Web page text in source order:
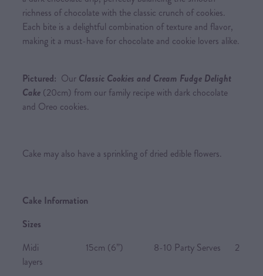
richness of chocolate with the classic crunch of cookies.
Each bite is a delightful combination of texture and flavor,
making it a must-have for chocolate and cookie lovers alike.
Pictured: Our Classic Cookies and Cream Fudge Delight
Cake (20cm) from our family recipe with dark chocolate
and Oreo cookies.
Cake may also have a sprinkling of dried edible flowers.
Cake Information
Sizes
Midi 15cm (6”) 8-10 Party Serves 2
layers